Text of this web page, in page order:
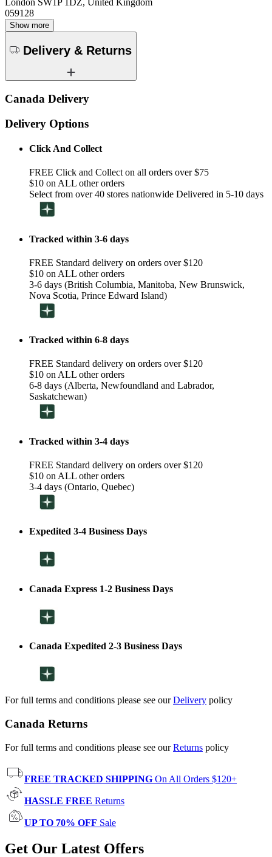
London SW1P 1DZ, United Kingdom
059128
Show more
Delivery & Returns
Canada Delivery
Delivery Options
Click And Collect
FREE Click and Collect on all orders over $75
$10 on ALL other orders
Select from over 40 stores nationwide Delivered in 5-10 days
Tracked within 3-6 days
FREE Standard delivery on orders over $120
$10 on ALL other orders
3-6 days (British Columbia, Manitoba, New Brunswick,
Nova Scotia, Prince Edward Island)
Tracked within 6-8 days
FREE Standard delivery on orders over $120
$10 on ALL other orders
6-8 days (Alberta, Newfoundland and Labrador,
Saskatchewan)
Tracked within 3-4 days
FREE Standard delivery on orders over $120
$10 on ALL other orders
3-4 days (Ontario, Quebec)
Expedited 3-4 Business Days
Canada Express 1-2 Business Days
Canada Expedited 2-3 Business Days
For full terms and conditions please see ourDelivery policy
Canada Returns
For full terms and conditions please see ourReturns policy
FREE TRACKED SHIPPING On All Orders $120+
HASSLE FREE Returns
UP TO 70% OFF Sale
Get Our Latest Offers